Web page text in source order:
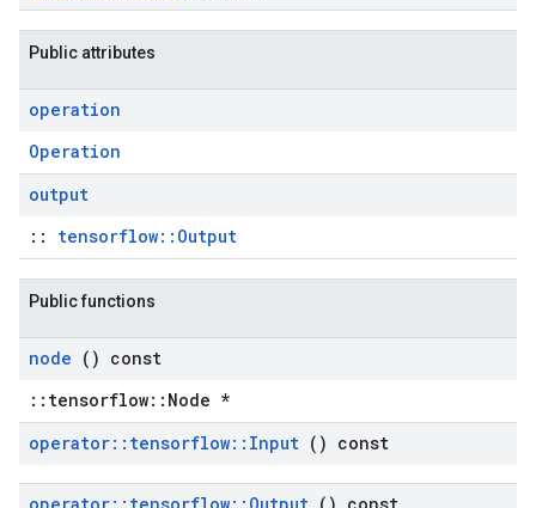
Public attributes
operation
Operation
output
:: tensorflow::Output
Public functions
node () const
::tensorflow::Node *
operator:: tensorflow:: Input () const